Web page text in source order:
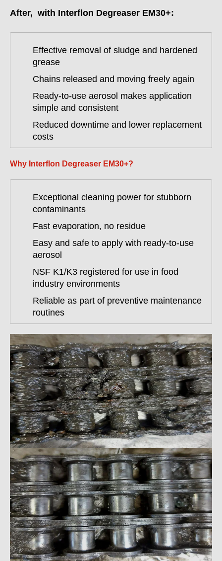
After, with Interflon Degreaser EM30+:
Effective removal of sludge and hardened
grease
Chains released and moving freely again
Ready-to-use aerosol makes application
simple and consistent
Reduced downtime and lower replacement
costs
Why Interflon Degreaser EM30+?
Exceptional cleaning power for stubborn
contaminants
Fast evaporation, no residue
Easy and safe to apply with ready-to-use
aerosol
NSF K1/K3 registered for use in food
industry environments
Reliable as part of preventive maintenance
routines